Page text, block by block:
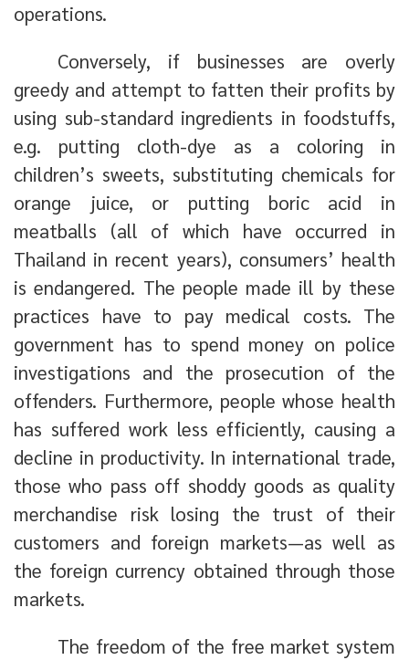
operations.
Conversely, if businesses are overly
greedy and attempt to fatten their profits by
using sub-standard ingredients in foodstuffs,
e.g. putting cloth-dye as a coloring in
children’s sweets, substituting chemicals for
orange juice, or putting boric acid in
meatballs (all of which have occurred in
Thailand in recent years), consumers’ health
is endangered. The people made ill by these
practices have to pay medical costs. The
government has to spend money on police
investigations and the prosecution of the
offenders. Furthermore, people whose health
has suffered work less efficiently, causing a
decline in productivity. In international trade,
those who pass off shoddy goods as quality
merchandise risk losing the trust of their
customers and foreign markets—as well as
the foreign currency obtained through those
markets.
The freedom of the free market system